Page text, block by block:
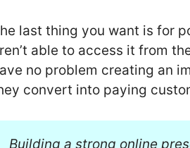
last thing you want is for
able to access it from
no problem creating an
convert into paying
Building a strong online